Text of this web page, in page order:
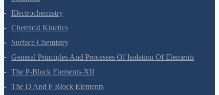
Solutions
Electrochemistry
Chemical Kinetics
Surface Chemistry
General Principles And Processes Of Isolation Of Elements
The P-Block Elements-XII